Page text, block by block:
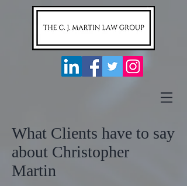
What Clients have to say
about Christopher
Martin